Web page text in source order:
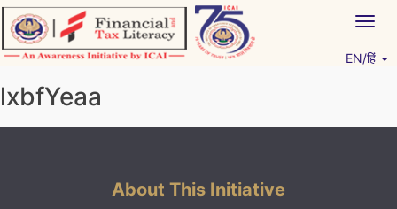
Skip
to
content
EN/हिं
lxbfYeaa
About This Initiative